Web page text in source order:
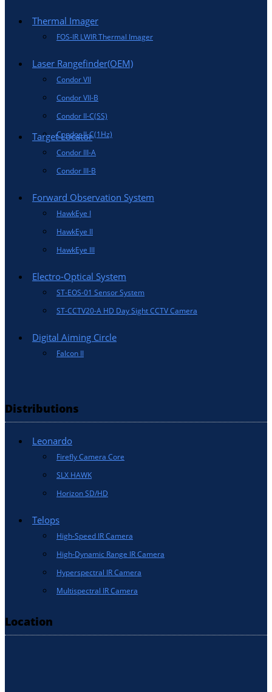
Thermal Imager
FOS-IR LWIR Thermal Imager
Laser Rangefinder(OEM)
Condor VII
Condor VII-B
Condor II-C(SS)
Condor II-C(1Hz)
Target Locator
Condor III-A
Condor III-B
Forward Observation System
HawkEye I
HawkEye II
HawkEye III
Electro-Optical System
ST-EOS-01 Sensor System
ST-CCTV20-A HD Day Sight CCTV Camera
Digital Aiming Circle
Falcon II
Distributions
Leonardo
Firefly Camera Core
SLX HAWK
Horizon SD/HD
Telops
High-Speed IR Camera
High-Dynamic Range IR Camera
Hyperspectral IR Camera
Multispectral IR Camera
Location